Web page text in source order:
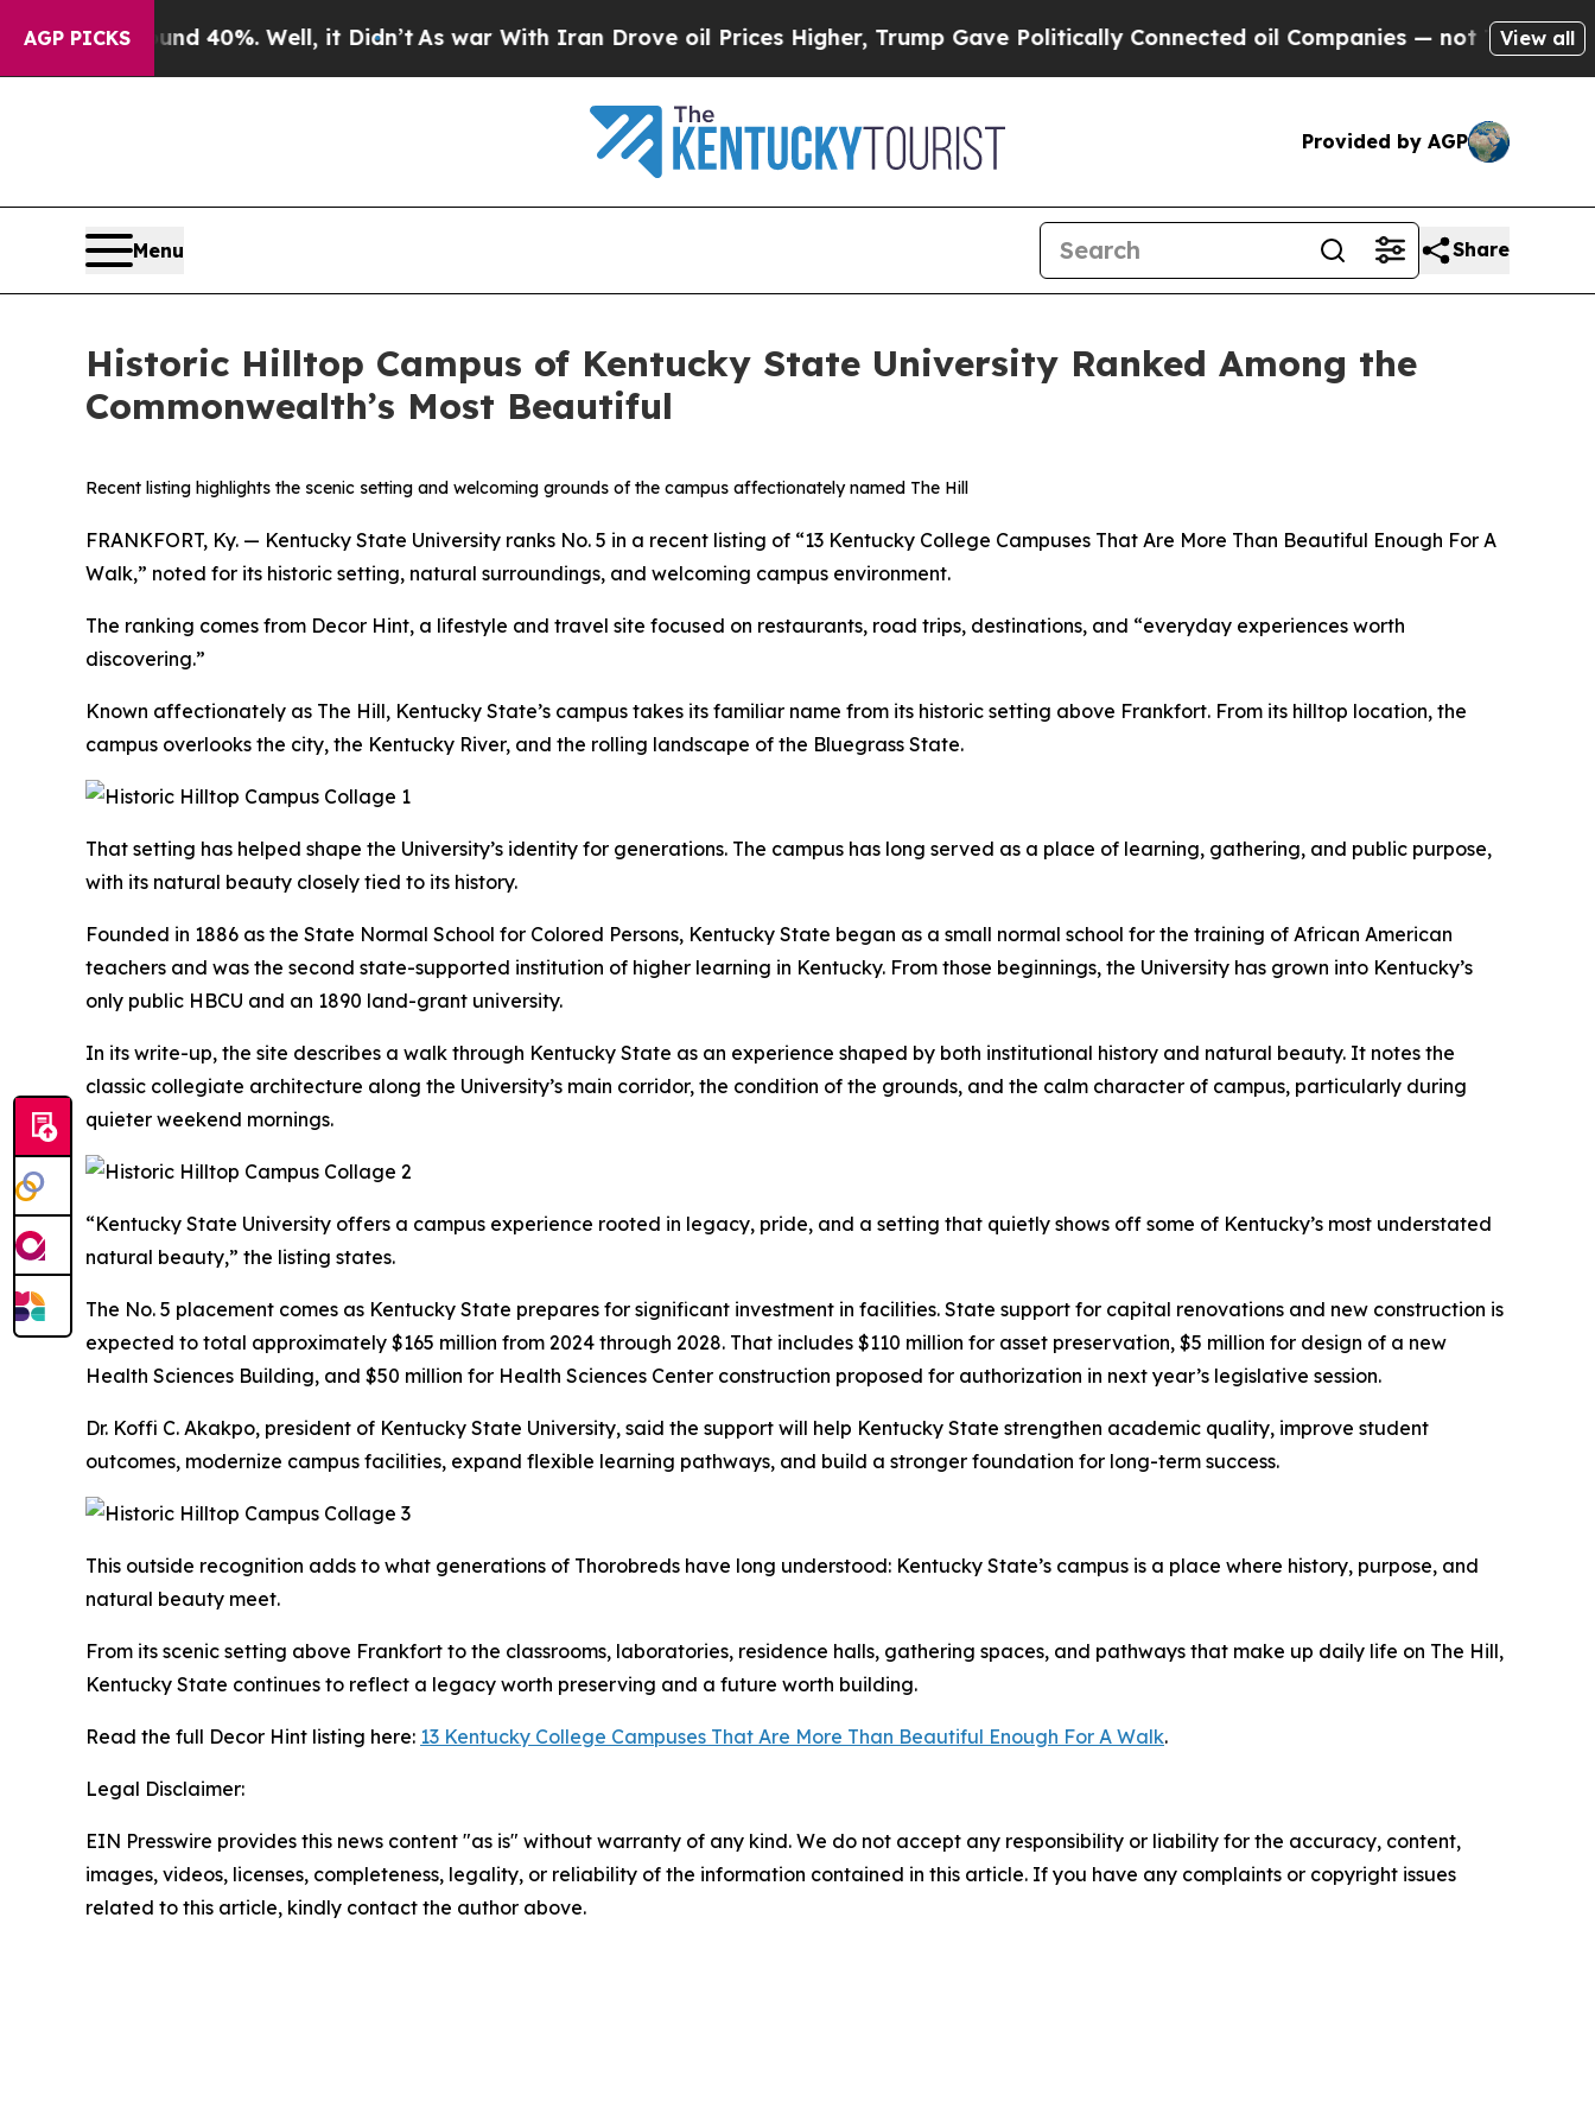
AGP PICKS
Around 40%. Well, it Didn’t As war With Iran Drove oil Prices Higher, Trump Gave Politically Connected oil Companies — not Taxpayers —
View all
Provided by AGP
Menu Share
Historic Hilltop Campus of Kentucky State University Ranked Among the
Commonwealth’s Most Beautiful
Recent listing highlights the scenic setting and welcoming grounds of the campus affectionately named The Hill
FRANKFORT, Ky. — Kentucky State University ranks No. 5 in a recent listing of “13 Kentucky College Campuses That Are More Than Beautiful Enough For A
Walk,” noted for its historic setting, natural surroundings, and welcoming campus environment.
The ranking comes from Decor Hint, a lifestyle and travel site focused on restaurants, road trips, destinations, and “everyday experiences worth
discovering.”
Known affectionately as The Hill, Kentucky State’s campus takes its familiar name from its historic setting above Frankfort. From its hilltop location, the
campus overlooks the city, the Kentucky River, and the rolling landscape of the Bluegrass State.
That setting has helped shape the University’s identity for generations. The campus has long served as a place of learning, gathering, and public purpose,
with its natural beauty closely tied to its history.
Founded in 1886 as the State Normal School for Colored Persons, Kentucky State began as a small normal school for the training of African American
teachers and was the second state-supported institution of higher learning in Kentucky. From those beginnings, the University has grown into Kentucky’s
only public HBCU and an 1890 land-grant university.
In its write-up, the site describes a walk through Kentucky State as an experience shaped by both institutional history and natural beauty. It notes the
classic collegiate architecture along the University’s main corridor, the condition of the grounds, and the calm character of campus, particularly during
quieter weekend mornings.
“Kentucky State University offers a campus experience rooted in legacy, pride, and a setting that quietly shows off some of Kentucky’s most understated
natural beauty,” the listing states.
The No. 5 placement comes as Kentucky State prepares for significant investment in facilities. State support for capital renovations and new construction is
expected to total approximately $165 million from 2024 through 2028. That includes $110 million for asset preservation, $5 million for design of a new
Health Sciences Building, and $50 million for Health Sciences Center construction proposed for authorization in next year’s legislative session.
Dr. Koffi C. Akakpo, president of Kentucky State University, said the support will help Kentucky State strengthen academic quality, improve student
outcomes, modernize campus facilities, expand flexible learning pathways, and build a stronger foundation for long-term success.
This outside recognition adds to what generations of Thorobreds have long understood: Kentucky State’s campus is a place where history, purpose, and
natural beauty meet.
From its scenic setting above Frankfort to the classrooms, laboratories, residence halls, gathering spaces, and pathways that make up daily life on The Hill,
Kentucky State continues to reflect a legacy worth preserving and a future worth building.
Read the full Decor Hint listing here: 13 Kentucky College Campuses That Are More Than Beautiful Enough For A Walk.
Legal Disclaimer:
EIN Presswire provides this news content "as is" without warranty of any kind. We do not accept any responsibility or liability for the accuracy, content,
images, videos, licenses, completeness, legality, or reliability of the information contained in this article. If you have any complaints or copyright issues
related to this article, kindly contact the author above.